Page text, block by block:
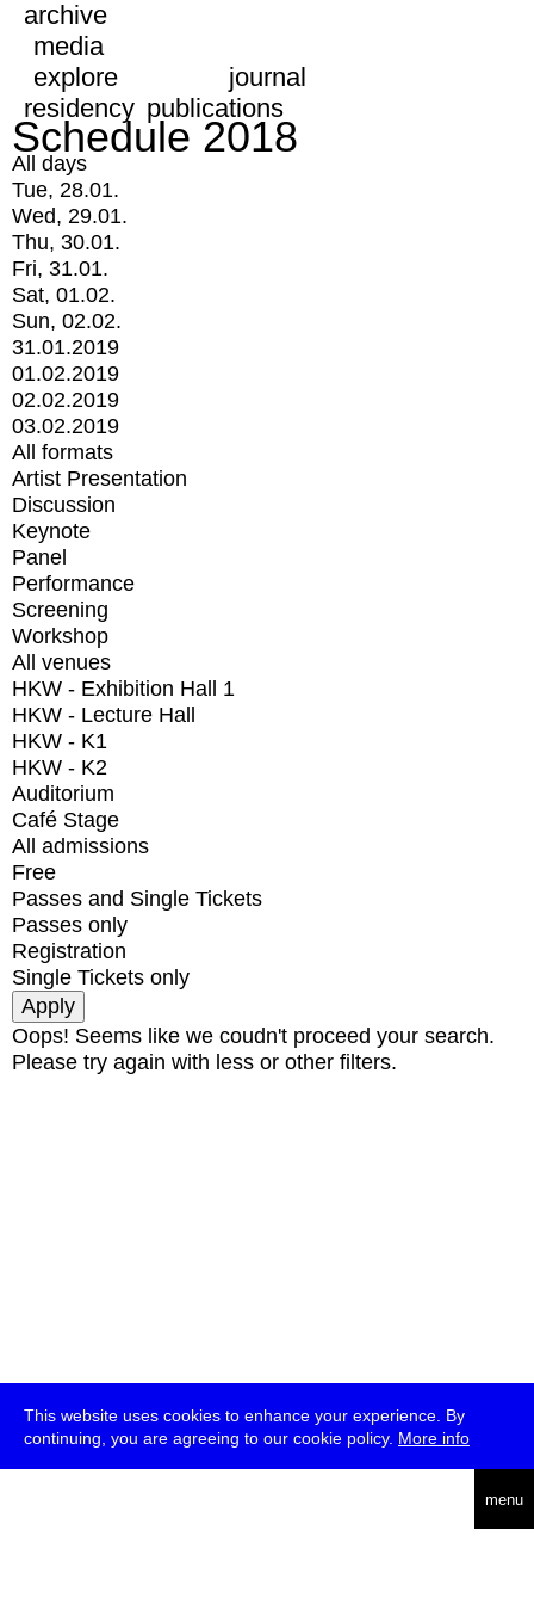
This website uses cookies to enhance your experience. By
continuing, you are agreeing to our cookie policy. More info
menu
archive
media
explore
journal
residency publications
Schedule 2018
All days
Tue, 28.01.
Wed, 29.01.
Thu, 30.01.
Fri, 31.01.
Sat, 01.02.
Sun, 02.02.
31.01.2019
01.02.2019
02.02.2019
03.02.2019
All formats
Artist Presentation
Discussion
Keynote
Panel
Performance
Screening
Workshop
All venues
HKW - Exhibition Hall 1
HKW - Lecture Hall
HKW - K1
HKW - K2
Auditorium
Café Stage
All admissions
Free
Passes and Single Tickets
Passes only
Registration
Single Tickets only
Oops! Seems like we coudn't proceed your search.
Please try again with less or other filters.